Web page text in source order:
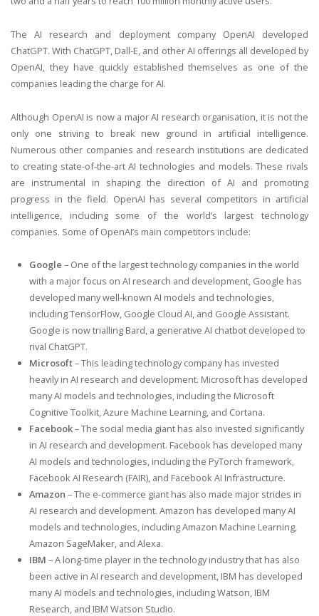
The AI research and deployment company OpenAI developed
ChatGPT. With ChatGPT, Dall-E, and other AI offerings all developed by
OpenAI, they have quickly established themselves as one of the
companies leading the charge for AI.
Although OpenAI is now a major AI research organisation, it is not the
only one striving to break new ground in artificial intelligence.
Numerous other companies and research institutions are dedicated
to creating state-of-the-art AI technologies and models. These rivals
are instrumental in shaping the direction of AI and promoting
progress in the field. OpenAI has several competitors in artificial
intelligence, including some of the world’s largest technology
companies. Some of OpenAI’s main competitors include:
Google – One of the largest technology companies in the world
with a major focus on AI research and development, Google has
developed many well-known AI models and technologies,
including TensorFlow, Google Cloud AI, and Google Assistant.
Google is now trialling Bard, a generative AI chatbot developed to
rival ChatGPT.
Microsoft– This leading technology company has invested
heavily in AI research and development. Microsoft has developed
many AI models and technologies, including the Microsoft
Cognitive Toolkit, Azure Machine Learning, and Cortana.
Facebook– The social media giant has also invested significantly
in AI research and development. Facebook has developed many
AI models and technologies, including the PyTorch framework,
Facebook AI Research (FAIR), and Facebook AI Infrastructure.
Amazon – The e-commerce giant has also made major strides in
AI research and development. Amazon has developed many AI
models and technologies, including Amazon Machine Learning,
Amazon SageMaker, and Alexa.
IBM – A long-time player in the technology industry that has also
been active in AI research and development, IBM has developed
many AI models and technologies, including Watson, IBM
Research, and IBM Watson Studio.